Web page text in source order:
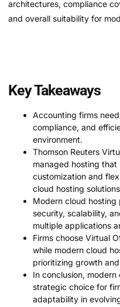
architectures, compliance
and overall suitability for
Key Takeaways
Accounting firms
compliance, and
environment.
Thomson Reuters
managed hosting
customization and
cloud hosting
Modern cloud
security, scalability,
multiple applications
Firms choose Virtual
while modern cloud
prioritizing growth
In conclusion,
strategic choice for
adaptability in